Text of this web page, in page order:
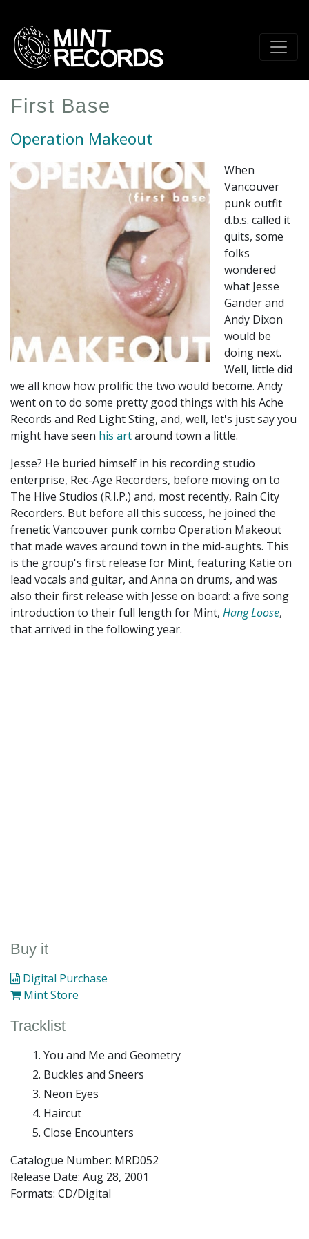
main
content
First Base
Operation Makeout
When
Vancouver
punk outfit
d.b.s. called it
quits, some
folks
wondered
what Jesse
Gander and
Andy Dixon
would be
doing next.
Well, little did
we all know how prolific the two would become. Andy
went on to do some pretty good things with his Ache
Records and Red Light Sting, and, well, let's just say you
might have seen his artaround town a little.
Jesse? He buried himself in his recording studio
enterprise, Rec-Age Recorders, before moving on to
The Hive Studios (R.I.P.) and, most recently, Rain City
Recorders. But before all this success, he joined the
frenetic Vancouver punk combo Operation Makeout
that made waves around town in the mid-aughts. This
is the group's first release for Mint, featuring Katie on
lead vocals and guitar, and Anna on drums, and was
also their first release with Jesse on board: a five song
introduction to their full length for Mint, Hang Loose,
that arrived in the following year.
Buy it
Digital Purchase
Mint Store
Tracklist
You and Me and Geometry
Buckles and Sneers
Neon Eyes
Haircut
Close Encounters
Catalogue Number: MRD052
Release Date: Aug 28, 2001
Formats: CD/Digital